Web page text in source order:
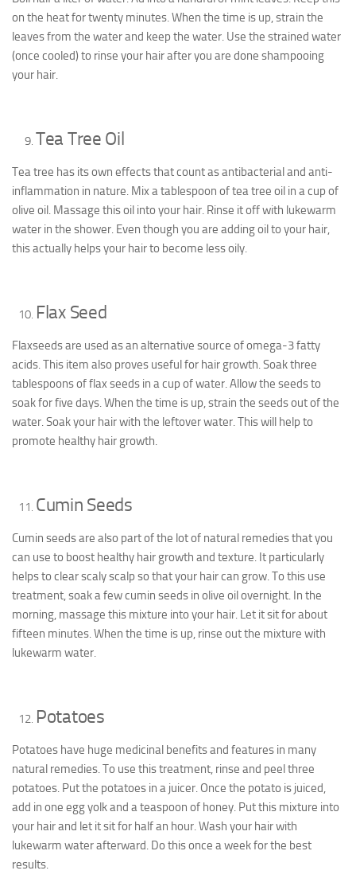
on the heat for twenty minutes. When the time is up, strain the
leaves from the water and keep the water. Use the strained water
(once cooled) to rinse your hair after you are done shampooing
your hair.
Tea Tree Oil
Tea tree has its own effects that count as antibacterial and anti-
inflammation in nature. Mix a tablespoon of tea tree oil in a cup of
olive oil. Massage this oil into your hair. Rinse it off with lukewarm
water in the shower. Even though you are adding oil to your hair,
this actually helps your hair to become less oily.
Flax Seed
Flaxseeds are used as an alternative source of omega-3 fatty
acids. This item also proves useful for hair growth. Soak three
tablespoons of flax seeds in a cup of water. Allow the seeds to
soak for five days. When the time is up, strain the seeds out of the
water. Soak your hair with the leftover water. This will help to
promote healthy hair growth.
Cumin Seeds
Cumin seeds are also part of the lot of natural remedies that you
can use to boost healthy hair growth and texture. It particularly
helps to clear scaly scalp so that your hair can grow. To this use
treatment, soak a few cumin seeds in olive oil overnight. In the
morning, massage this mixture into your hair. Let it sit for about
fifteen minutes. When the time is up, rinse out the mixture with
lukewarm water.
Potatoes
Potatoes have huge medicinal benefits and features in many
natural remedies. To use this treatment, rinse and peel three
potatoes. Put the potatoes in a juicer. Once the potato is juiced,
add in one egg yolk and a teaspoon of honey. Put this mixture into
your hair and let it sit for half an hour. Wash your hair with
lukewarm water afterward. Do this once a week for the best
results.